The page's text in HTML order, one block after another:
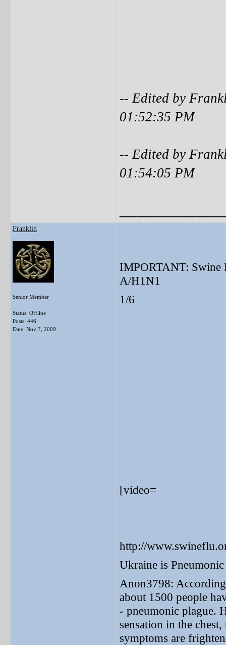
-- Edited by
01:52:35 PM
-- Edited by
01:54:05 PM
Franklin
Senior Member
Status: Offline
Posts: 446
Date: Nov 7, 2009
IMPORTANT: Swine
A/H1N1
1/6
[video=
http://
Ukraine is Pneumonic
Anon3798:
about 1500 people
- pneumonic plague.
sensation in the
symptoms are